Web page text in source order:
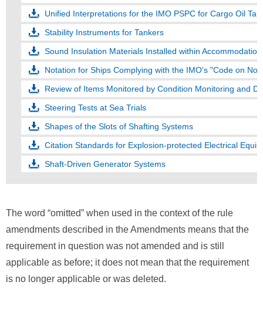
Unified Interpretations for the IMO PSPC for Cargo Oil
Stability Instruments for Tankers
Sound Insulation Materials Installed within
Notation for Ships Complying with the IMO's "Code on
Review of Items Monitored by Condition Monitoring and
Steering Tests at Sea Trials
Shapes of the Slots of Shafting Systems
Citation Standards for Explosion-protected Electrical
Shaft-Driven Generator Systems
The word “omitted” when used in the context of the rule
amendments described in the Amendments means that the
requirement in question was not amended and is still
applicable as before; it does not mean that the requirement
is no longer applicable or was deleted.